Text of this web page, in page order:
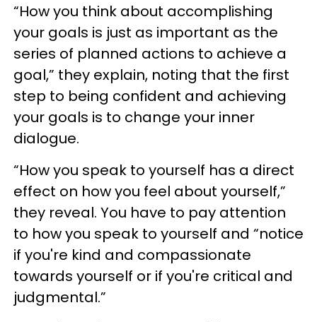
“How you think about accomplishing
your goals is just as important as the
series of planned actions to achieve a
goal,” they explain, noting that the first
step to being confident and achieving
your goals is to change your inner
dialogue.
“How you speak to yourself has a direct
effect on how you feel about yourself,”
they reveal. You have to pay attention
to how you speak to yourself and “notice
if you're kind and compassionate
towards yourself or if you're critical and
judgmental.”